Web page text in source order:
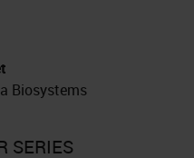
Biosystems
SERIES